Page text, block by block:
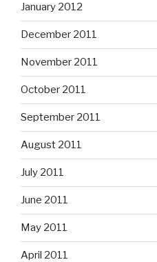
January 2012
December 2011
November 2011
October 2011
September 2011
August 2011
July 2011
June 2011
May 2011
April 2011